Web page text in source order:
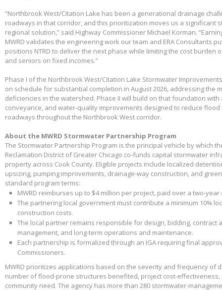
“Northbrook West/Citation Lake has been a generational drainage
roadways in that corridor, and this prioritization moves us a significant
regional solution,” said Highway Commissioner Michael Korman.
MWRD validates the engineering work our team and ERA Consultants
positions NTRD to deliver the next phase while limiting the cost burden
and seniors on fixed incomes.”
Phase I of the Northbrook West/Citation Lake Stormwater
on schedule for substantial completion in August 2026, addressing the
deficiencies in the watershed. Phase II will build on that foundation
conveyance, and water-quality improvements designed to reduce
roadways throughout the Northbrook West corridor.
About the MWRD Stormwater Partnership Program
The Stormwater Partnership Program is the principal vehicle by which
Reclamation District of Greater Chicago co-funds capital stormwater
property across Cook County. Eligible projects include localized
upsizing, pumping improvements, drainage-way construction, and
standard program terms:
MWRD reimburses up to $4 million per project, paid over a two-
The partnering local government must contribute a minimum 10%
construction costs.
The local partner remains responsible for design, bidding, contract
management, and long-term operations and maintenance.
Each partnership is formalized through an IGA requiring final
Commissioners.
MWRD prioritizes applications based on the severity and frequency of
number of flood-prone structures benefited, project cost-
community need. The agency has more than 280 stormwater-